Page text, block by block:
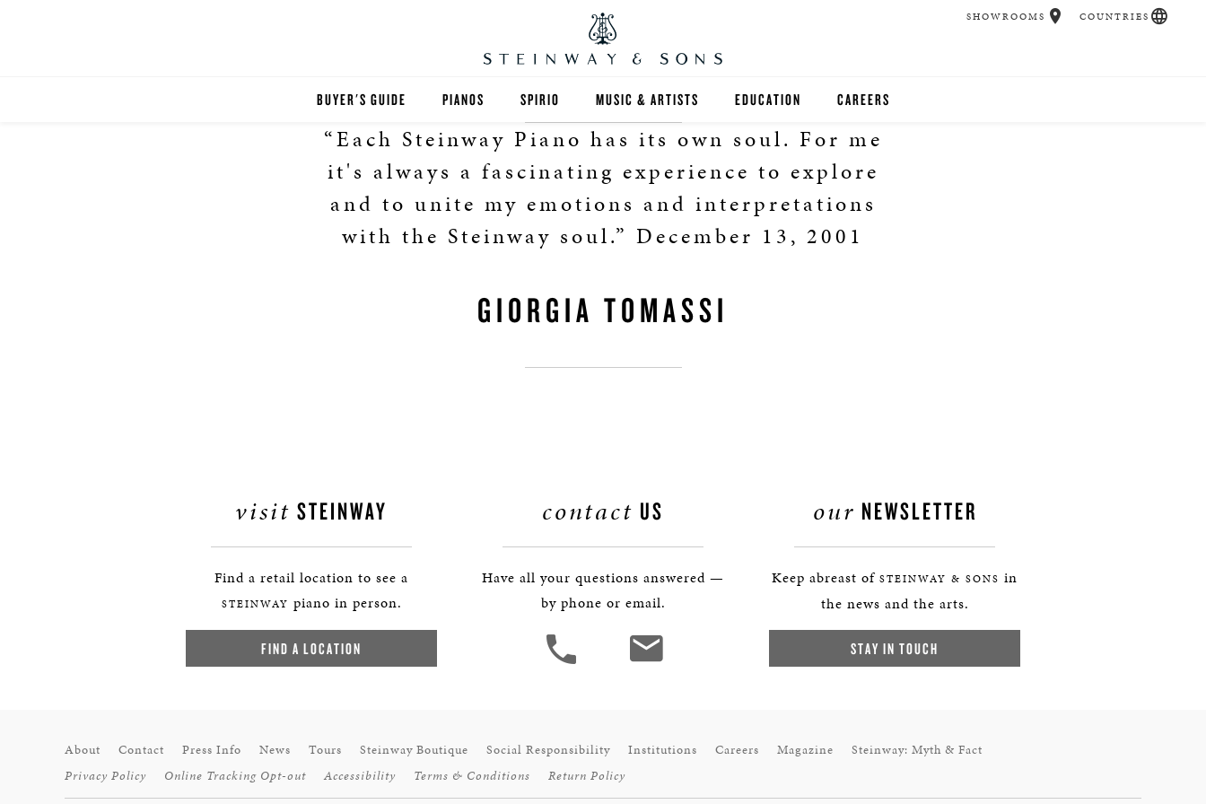
BUYER'S GUIDE PIANOS
GRANDS
EXOTIC WOODS
LIMITED EDITIONS
SPIRIO
SPIRIO R
MUSIC & ARTISTS EDUCATION
FIND A TEACHER
HIGHER EDUCATION
K-12
CAREERS
SHOWROOMS COUNTRIES
“Each Steinway Piano has its own soul. For me
it's always a fascinating experience to explore
and to unite my emotions and interpretations
with the Steinway soul.” December 13, 2001
GIORGIA TOMASSI
visit STEINWAY
Find a retail location to see a
STEINWAY piano in person.
FIND A LOCATION
contact US
Have all your questions answered —
by phone or email.
our NEWSLETTER
Keep abreast of STEINWAY & SONS in
the news and the arts.
STAY IN TOUCH
About Contact Press Info News Tours Steinway Boutique Social Responsibility Institutions Careers Magazine
Steinway: Myth & Fact
Privacy Policy
Online Tracking Opt-out Accessibility Terms & Conditions Return Policy